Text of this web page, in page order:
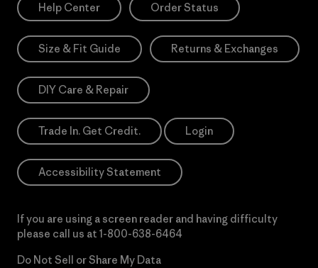
Help Center Order Status
Size & Fit Guide Returns & Exchanges
DIY Care & Repair
Trade In. Get Credit. Login
Accessibility Statement
If you are using a screen reader and having difficulty
please call us at 1-800-638-6464
Do Not Sell or Share My Data